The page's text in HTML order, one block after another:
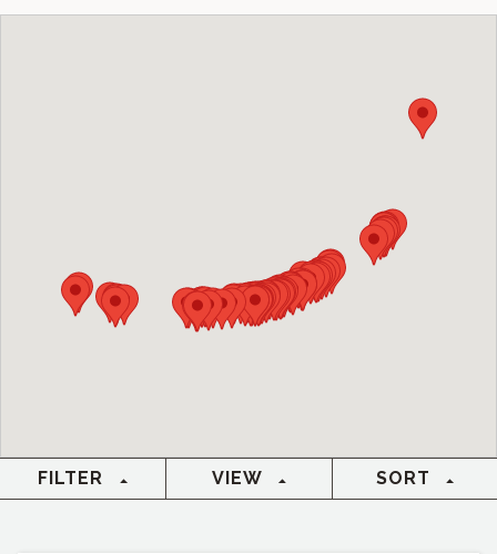
FILTER VIEW SORT